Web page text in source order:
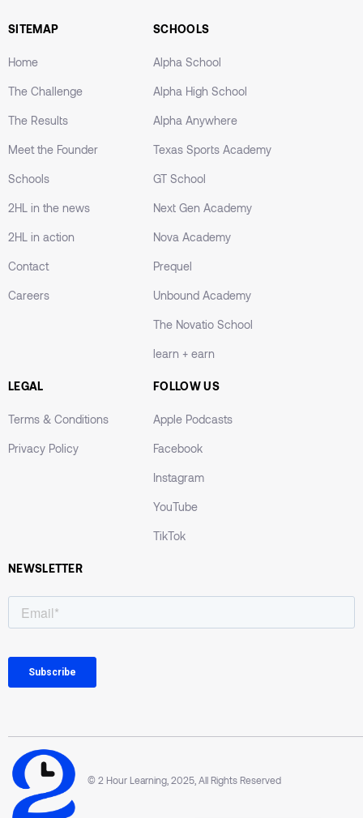
SITEMAP
Home
The Challenge
The Results
Meet the Founder
Schools
2HL in the news
2HL in action
Contact
Careers
SCHOOLS
Alpha School
Alpha High School
Alpha Anywhere
Texas Sports Academy
GT School
Next Gen Academy
Nova Academy
Prequel
Unbound Academy
The Novatio School
learn + earn
LEGAL
Terms & Conditions
Privacy Policy
FOLLOW US
Apple Podcasts
Facebook
Instagram
YouTube
TikTok
NEWSLETTER
© 2 Hour Learning, 2025, All Rights Reserved